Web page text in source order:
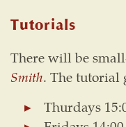
Tutorials
There will be
Smith. The tutorial
Thurdays